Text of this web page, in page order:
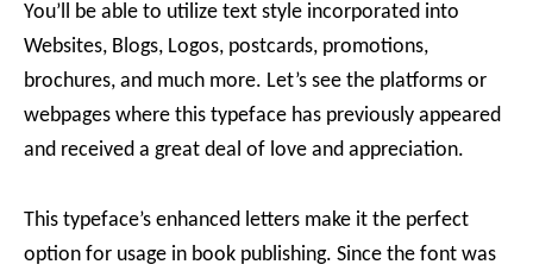
You’ll be able to utilize text style incorporated into
Websites, Blogs, Logos, postcards, promotions,
brochures, and much more. Let’s see the platforms or
webpages where this typeface has previously appeared
and received a great deal of love and appreciation.
This typeface’s enhanced letters make it the perfect
option for usage in book publishing. Since the font was